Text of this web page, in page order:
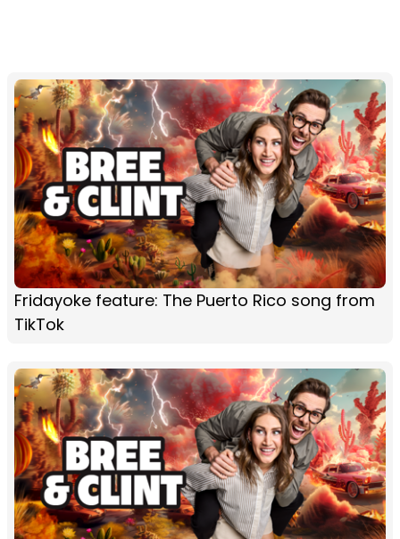
Fridayoke feature: The Puerto Rico song from
TikTok